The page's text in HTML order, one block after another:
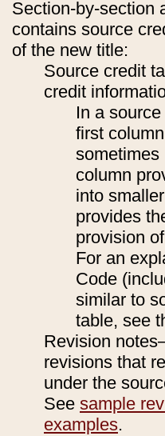
Section-by-section
contains source
of the new title:
Source credit
credit
In a
first
sometimes
column
into
provides
provision
For an
Code
similar to
table, see
Revision
revisions that
under the
See sample
examples.